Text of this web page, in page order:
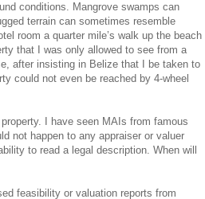
conditions. Mangrove swamps can
terrain can sometimes resemble
room a quarter mile’s walk up the beach
that I was only allowed to see from a
after insisting in Belize that I be taken to
could not even be reached by 4-wheel
I have seen MAIs from famous
not happen to any appraiser or valuer
to read a legal description. When will
feasibility or valuation reports from